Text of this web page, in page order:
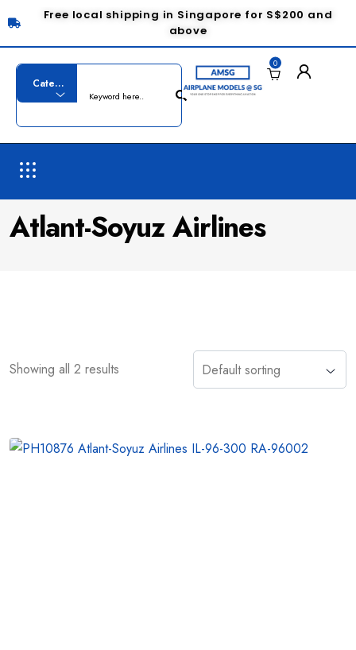
Free local shipping in Singapore for S$200 and
above
0
Atlant-Soyuz Airlines
Showing all 2 results